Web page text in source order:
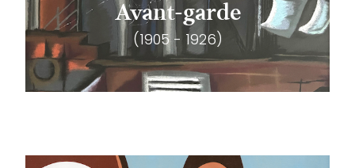
Avant-garde
(1905 - 1926)